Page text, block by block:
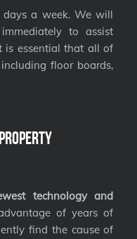
a week. We will
to assist
is essential that all of
floor boards,
technology and
of years of
find the cause of